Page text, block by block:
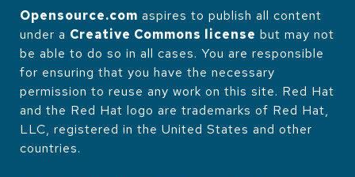
Opensource.com aspires to publish all content
under a Creative Commons license but may not
be able to do so in all cases. You are responsible
for ensuring that you have the necessary
permission to reuse any work on this site. Red Hat
and the Red Hat logo are trademarks of Red Hat,
LLC, registered in the United States and other
countries.